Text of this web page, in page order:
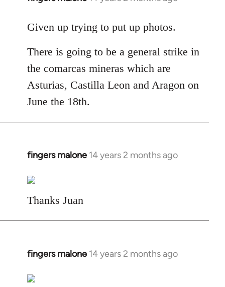
to
by
libcom.org
Given up trying to put up photos.
There is going to be a general strike in
the comarcas mineras which are
Asturias, Castilla Leon and Aragon on
June the 18th.
fingers malone 14 years 2 months ago
In
to
Welcome
libcom.org
Thanks Juan
fingers malone 14 years 2 months ago
In
to